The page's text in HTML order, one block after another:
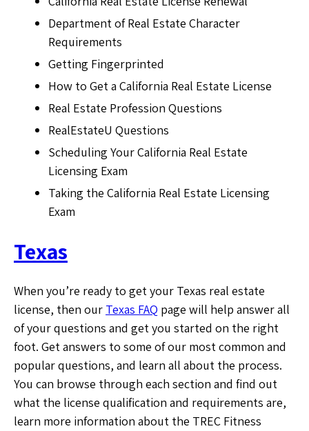
Department of Real Estate Character
Requirements
Getting Fingerprinted
How to Get a California Real Estate License
Real Estate Profession Questions
RealEstateU Questions
Scheduling Your California Real Estate
Licensing Exam
Taking the California Real Estate Licensing
Exam
Texas
When you’re ready to get your Texas real estate
license, then our Texas FAQ page will help answer all
of your questions and get you started on the right
foot. Get answers to some of our most common and
popular questions, and learn all about the process.
You can browse through each section and find out
what the license qualification and requirements are,
learn more information about the TREC Fitness